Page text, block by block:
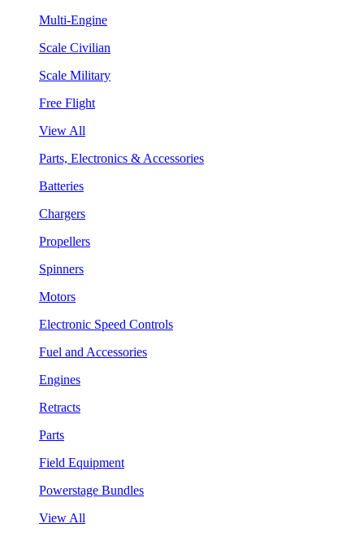
Multi-Engine
Scale Civilian
Scale Military
Free Flight
View All
Parts, Electronics & Accessories
Batteries
Chargers
Propellers
Spinners
Motors
Electronic Speed Controls
Fuel and Accessories
Engines
Retracts
Parts
Field Equipment
Powerstage Bundles
View All